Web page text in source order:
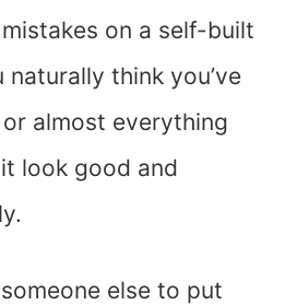
on a self-built
think you’ve
almost everything
look good and
else to put